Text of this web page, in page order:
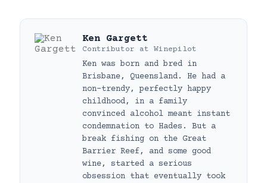
Ken Gargett
Contributor at Winepilot
Ken was born and bred in
Brisbane, Queensland. He had a
non-trendy, perfectly happy
childhood, in a family
convinced alcohol meant instant
condemnation to Hades. But a
break fishing on the Great
Barrier Reef, and some good
wine, started a serious
obsession that eventually took